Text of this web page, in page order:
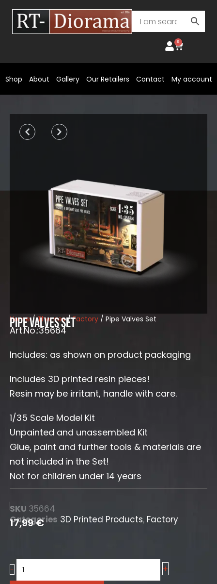
content
0
Cart
Shop About Gallery Our Retailers Contact My account
Prev Next
Home/Themes/Factory / Pipe Valves Set
Pipe Valves Set
Art.No.:35664
Includes: as shown on product packaging
Includes 3D printed resin pieces!
Resin may be irritant, handle with care.
1/35 Scale Model Kit
Unpainted and unassembled Kit
Glue, paint and further tools & materials are
not included in the Set!
Not for children under 14 years
SKU 35664
Categories 3D Printed Products, Factory
17,99€
-
Pipe
Valves
+